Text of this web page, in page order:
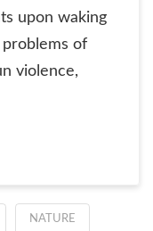
upon waking
of
violence,
NATURE